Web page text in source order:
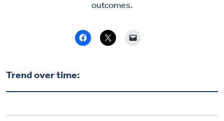
DATA TOOLS
outcomes.
Trend over time: